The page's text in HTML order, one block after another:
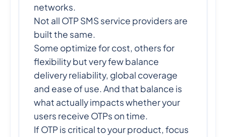
networks.
Not all OTP SMS service providers are
built the same.
Some optimize for cost, others for
flexibility but very few balance
delivery reliability, global coverage
and ease of use. And that balance is
what actually impacts whether your
users receive OTPs on time.
If OTP is critical to your product, focus